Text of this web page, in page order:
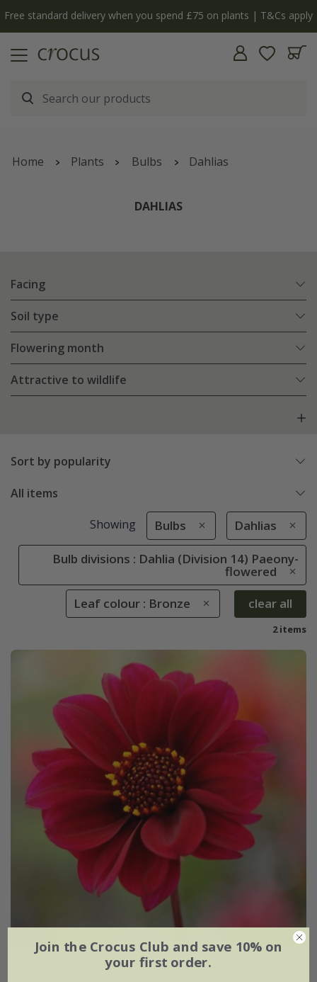
The bulb shop is now open | Shop now
Home Plants Bulbs Dahlias
DAHLIAS
Facing
Soil type
Flowering month
Attractive to wildlife
Sort by popularity
All items
Showing Bulbs Dahlias
Bulb divisions : Dahlia (Division 14) Paeony-
flowered
Leaf colour : Bronze
clear all
2 items
'Bishop of Canterbury' (PBR)
Join the Crocus Club and save 10% on
your first order.